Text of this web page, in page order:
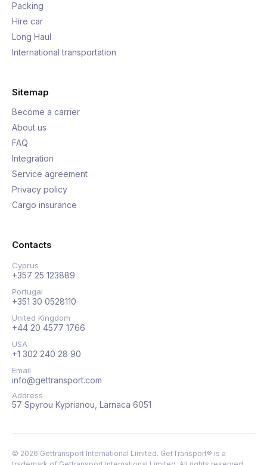
Packing
Hire car
Long Haul
International transportation
Sitemap
Become a carrier
About us
FAQ
Integration
Service agreement
Privacy policy
Cargo insurance
Contacts
Cyprus
+357 25 123889
Portugal
+351 30 0528110
United Kingdom
+44 20 4577 1766
USA
+1 302 240 28 90
Email
info@gettransport.com
Address
57 Spyrou Kyprianou, Larnaca 6051
© 2026 Gettransport International Limited. GetTransport® is a